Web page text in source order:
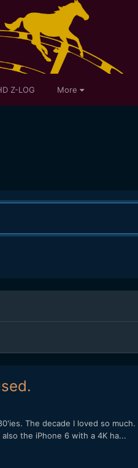
Z-LOG More
The decade I loved so
the iPhone 6 with a 4K ha...